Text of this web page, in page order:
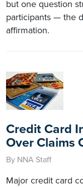
but one question
participants — the
affirmation.
Credit Card
Over Claims
By NNA Staff
Major credit card